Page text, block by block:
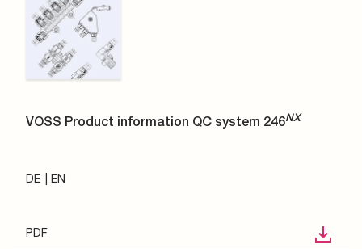
VOSS Product information QC system 246NX
DE EN
PDF